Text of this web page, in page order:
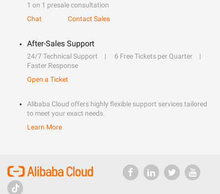
1 on 1 presale consultation
Chat
Contact Sales
After-Sales Support
24/7 Technical Support
6 Free Tickets per Quarter
Faster Response
Open a Ticket
Alibaba Cloud offers highly flexible support services tailored
to meet your exact needs.
Learn More